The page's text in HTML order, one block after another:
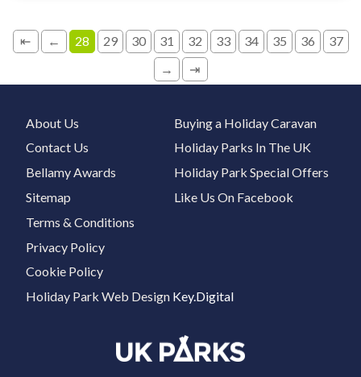
⇤ ← 28 29 30 31 32 33 34 35 36
37
→
⇥
About Us
Contact Us
Bellamy Awards
Sitemap
Buying a Holiday Caravan
Holiday Parks In The UK
Holiday Park Special Offers
Like Us On Facebook
Terms & Conditions
Privacy Policy
Cookie Policy
Holiday Park Web Design Key.Digital